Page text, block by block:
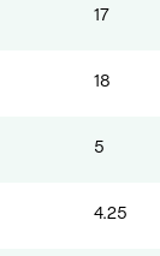
17
18
5
4.25